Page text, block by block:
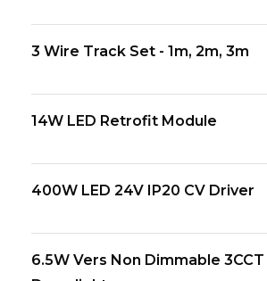
3 Wire Track Set - 1m, 2m, 3m
14W LED Retrofit Module
400W LED 24V IP20 CV Driver
6.5W Vers Non Dimmable 3CCT